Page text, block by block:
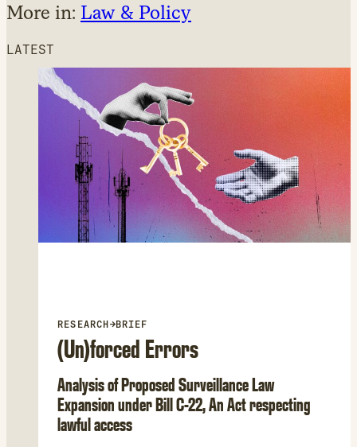
More in: Law & Policy
LATEST
RESEARCH →BRIEF
(Un)forced Errors
Analysis of Proposed Surveillance Law
Expansion under Bill C-22, An Act respecting
lawful access